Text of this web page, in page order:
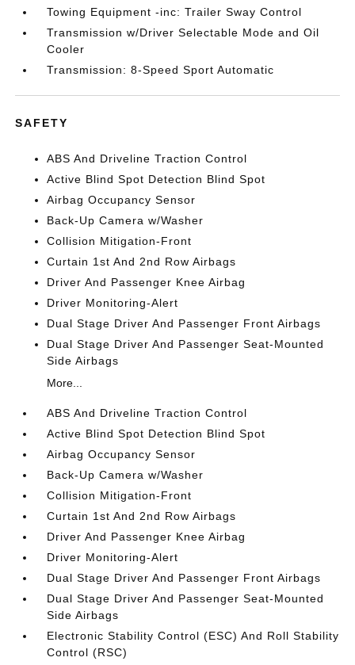
Towing Equipment -inc: Trailer Sway Control
Transmission w/Driver Selectable Mode and Oil
Cooler
Transmission: 8-Speed Sport Automatic
SAFETY
ABS And Driveline Traction Control
Active Blind Spot Detection Blind Spot
Airbag Occupancy Sensor
Back-Up Camera w/Washer
Collision Mitigation-Front
Curtain 1st And 2nd Row Airbags
Driver And Passenger Knee Airbag
Driver Monitoring-Alert
Dual Stage Driver And Passenger Front Airbags
Dual Stage Driver And Passenger Seat-Mounted
Side Airbags
More...
ABS And Driveline Traction Control
Active Blind Spot Detection Blind Spot
Airbag Occupancy Sensor
Back-Up Camera w/Washer
Collision Mitigation-Front
Curtain 1st And 2nd Row Airbags
Driver And Passenger Knee Airbag
Driver Monitoring-Alert
Dual Stage Driver And Passenger Front Airbags
Dual Stage Driver And Passenger Seat-Mounted
Side Airbags
Electronic Stability Control (ESC) And Roll Stability
Control (RSC)